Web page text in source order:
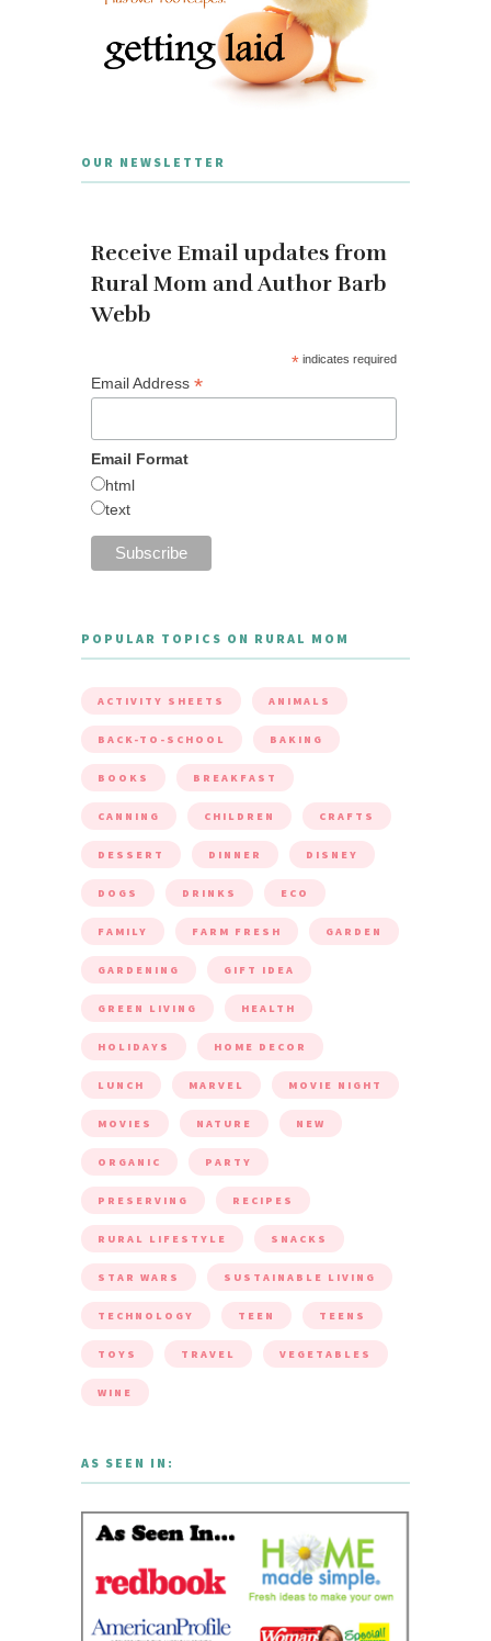
OUR NEWSLETTER
Receive Email updates from
Rural Mom and Author Barb
Webb
* indicates required
Email Address *
Email Format
html
text
POPULAR TOPICS ON RURAL MOM
ACTIVITY SHEETS ANIMALS
BACK-TO-SCHOOL BAKING
BOOKS BREAKFAST
CANNING CHILDREN CRAFTS
DESSERT DINNER DISNEY
DOGS DRINKS ECO
FAMILY FARM FRESH GARDEN
GARDENING GIFT IDEA
GREEN LIVING HEALTH
HOLIDAYS HOME DECOR
LUNCH MARVEL MOVIE NIGHT
MOVIES NATURE NEW
ORGANIC PARTY
PRESERVING RECIPES
RURAL LIFESTYLE SNACKS
STAR WARS SUSTAINABLE LIVING
TECHNOLOGY TEEN TEENS
TOYS TRAVEL VEGETABLES
WINE
AS SEEN IN: